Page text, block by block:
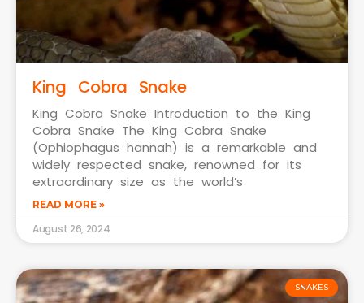
King Cobra Snake
King Cobra Snake Introduction to the King
Cobra Snake The King Cobra Snake
(Ophiophagus hannah) is a remarkable and
widely respected snake, renowned for its
extraordinary size as the world’s
READ MORE »
August 26, 2024
SNAKES